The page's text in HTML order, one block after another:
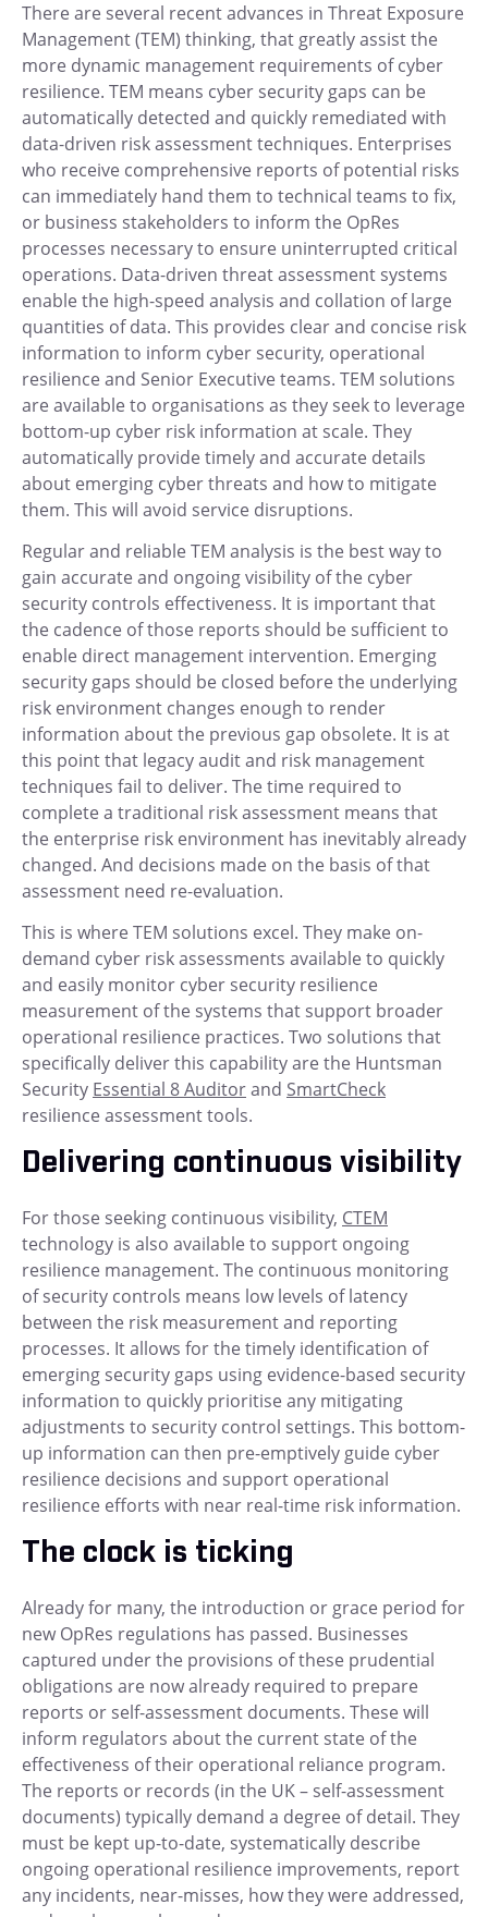
There are several recent advances in Threat Exposure
Management (TEM) thinking, that greatly assist the
more dynamic management requirements of cyber
resilience. TEM means cyber security gaps can be
automatically detected and quickly remediated with
data-driven risk assessment techniques. Enterprises
who receive comprehensive reports of potential risks
can immediately hand them to technical teams to fix,
or business stakeholders to inform the OpRes
processes necessary to ensure uninterrupted critical
operations. Data-driven threat assessment systems
enable the high-speed analysis and collation of large
quantities of data. This provides clear and concise risk
information to inform cyber security, operational
resilience and Senior Executive teams. TEM solutions
are available to organisations as they seek to leverage
bottom-up cyber risk information at scale. They
automatically provide timely and accurate details
about emerging cyber threats and how to mitigate
them. This will avoid service disruptions.
Regular and reliable TEM analysis is the best way to
gain accurate and ongoing visibility of the cyber
security controls effectiveness. It is important that
the cadence of those reports should be sufficient to
enable direct management intervention. Emerging
security gaps should be closed before the underlying
risk environment changes enough to render
information about the previous gap obsolete. It is at
this point that legacy audit and risk management
techniques fail to deliver. The time required to
complete a traditional risk assessment means that
the enterprise risk environment has inevitably already
changed. And decisions made on the basis of that
assessment need re-evaluation.
This is where TEM solutions excel. They make on-
demand cyber risk assessments available to quickly
and easily monitor cyber security resilience
measurement of the systems that support broader
operational resilience practices. Two solutions that
specifically deliver this capability are the Huntsman
Security Essential 8 Auditorand SmartCheck
resilience assessment tools.
Delivering continuous visibility
For those seeking continuous visibility, CTEM
technology is also available to support ongoing
resilience management. The continuous monitoring
of security controls means low levels of latency
between the risk measurement and reporting
processes. It allows for the timely identification of
emerging security gaps using evidence-based security
information to quickly prioritise any mitigating
adjustments to security control settings. This bottom-
up information can then pre-emptively guide cyber
resilience decisions and support operational
resilience efforts with near real-time risk information.
The clock is ticking
Already for many, the introduction or grace period for
new OpRes regulations has passed. Businesses
captured under the provisions of these prudential
obligations are now already required to prepare
reports or self-assessment documents. These will
inform regulators about the current state of the
effectiveness of their operational reliance program.
The reports or records (in the UK – self-assessment
documents) typically demand a degree of detail. They
must be kept up-to-date, systematically describe
ongoing operational resilience improvements, report
any incidents, near-misses, how they were addressed,